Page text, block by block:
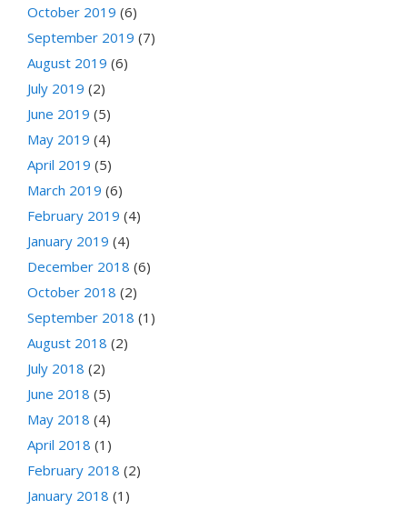
October 2019 (6)
September 2019 (7)
August 2019 (6)
July 2019 (2)
June 2019 (5)
May 2019 (4)
April 2019 (5)
March 2019 (6)
February 2019 (4)
January 2019 (4)
December 2018 (6)
October 2018 (2)
September 2018 (1)
August 2018 (2)
July 2018 (2)
June 2018 (5)
May 2018 (4)
April 2018 (1)
February 2018 (2)
January 2018 (1)